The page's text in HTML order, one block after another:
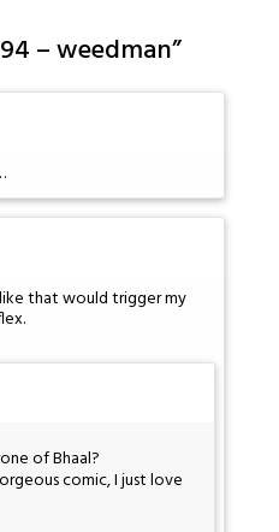
– weedman”
that would trigger my
of Bhaal?
comic, I just love